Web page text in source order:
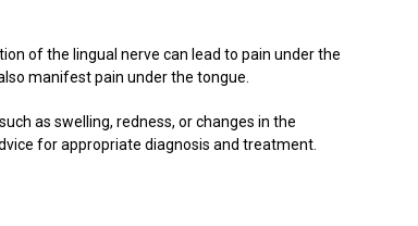
of the lingual nerve can lead to pain under the
manifest pain under the tongue.
as swelling, redness, or changes in the
for appropriate diagnosis and treatment.